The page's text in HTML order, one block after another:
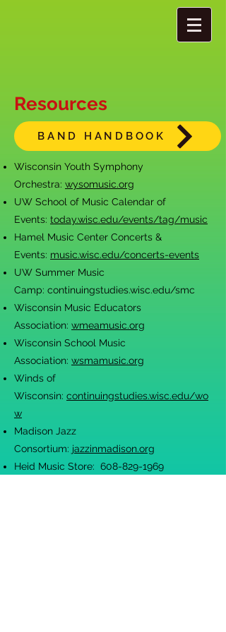
Resources
BAND HANDBOOK
Wisconsin Youth Symphony
Orchestra: wysomusic.org
UW School of Music Calendar of
Events: today.wisc.edu/events/tag/music
Hamel Music Center Concerts &
Events: music.wisc.edu/concerts-events
UW Summer Music
Camp: continuingstudies.wisc.edu/smc
Wisconsin Music Educators
Association: wmeamusic.org
Wisconsin School Music
Association: wsmamusic.org
Winds of
Wisconsin: continuingstudies.wisc.edu/wo
w
Madison Jazz
Consortium: jazzinmadison.org
Heid Music Store: 608-829-1969